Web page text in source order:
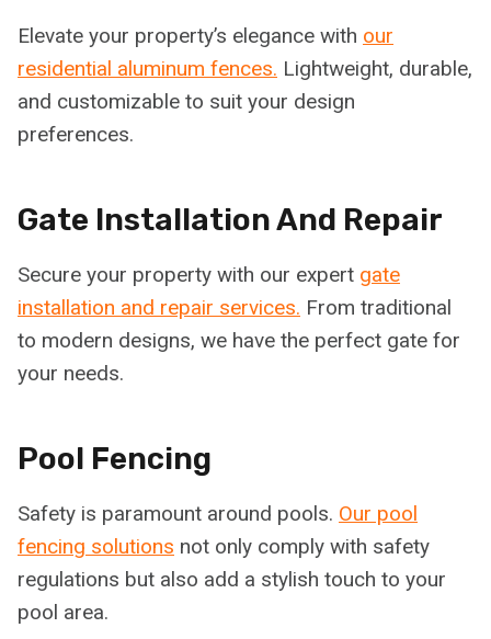
Elevate your property’s elegance with our
residential aluminum fences. Lightweight, durable,
and customizable to suit your design
preferences.
Gate Installation And Repair
Secure your property with our expert gate
installation and repair services. From traditional
to modern designs, we have the perfect gate for
your needs.
Pool Fencing
Safety is paramount around pools. Our pool
fencing solutions not only comply with safety
regulations but also add a stylish touch to your
pool area.